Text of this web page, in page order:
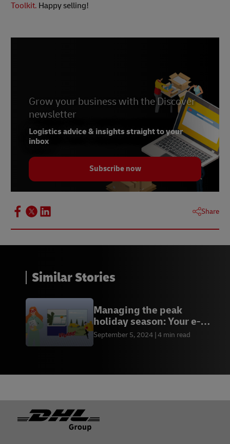
Toolkit. Happy selling!
Grow your business with the Discover
newsletter
Logistics advice & insights straight to your
inbox
Subscribe now
Share
Similar Stories
Managing the peak
holiday season: Your e-
commerce toolkit
September 5, 2024 4 min read
Footer